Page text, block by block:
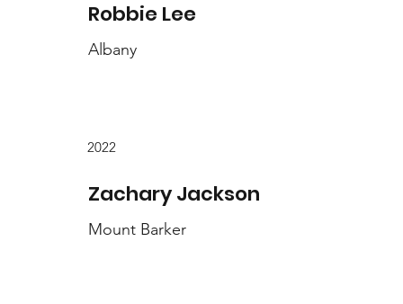
Robbie Lee
Albany
2022
Zachary Jackson
Mount Barker